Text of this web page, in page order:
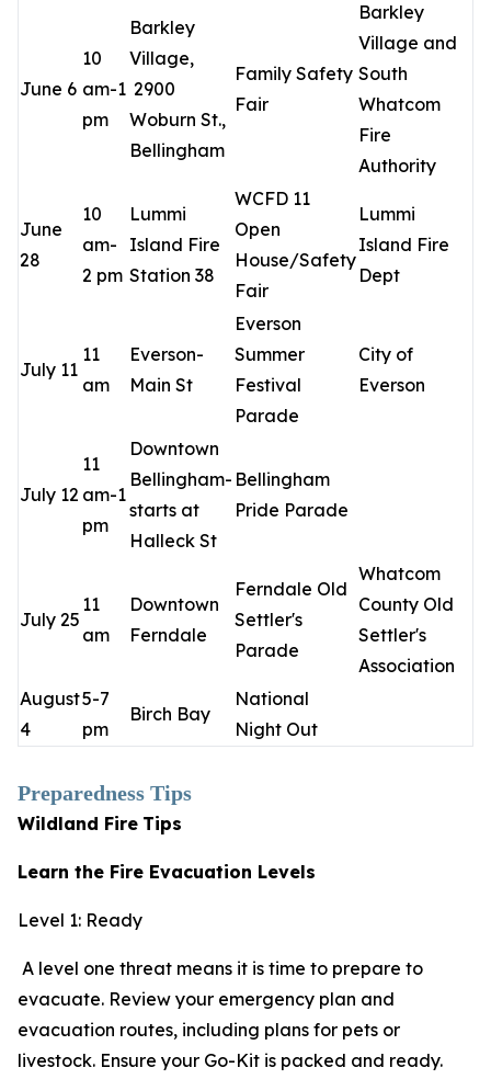
June 6
10
am-1
pm
Barkley
Village,
2900
Woburn St.,
Bellingham
Family Safety
Fair
Barkley
Village and
South
Whatcom
Fire
Authority
June
28
10
am-
2 pm
Lummi
Island Fire
Station 38
WCFD 11
Open
House/Safety
Fair
Lummi
Island Fire
Dept
July 11
11
am
Everson-
Main St
Everson
Summer
Festival
Parade
City of
Everson
July 12
11
am-1
pm
Downtown
Bellingham-
starts at
Halleck St
Bellingham
Pride Parade
July 25
11
am
Downtown
Ferndale
Ferndale Old
Settler's
Parade
Whatcom
County Old
Settler's
Association
August
4
5-7
pm
Birch Bay
National
Night Out
Preparedness Tips
Wildland Fire Tips
Learn the Fire Evacuation Levels
Level 1: Ready
A level one threat means it is time to prepare to
evacuate. Review your emergency plan and
evacuation routes, including plans for pets or
livestock. Ensure your Go-Kit is packed and ready.